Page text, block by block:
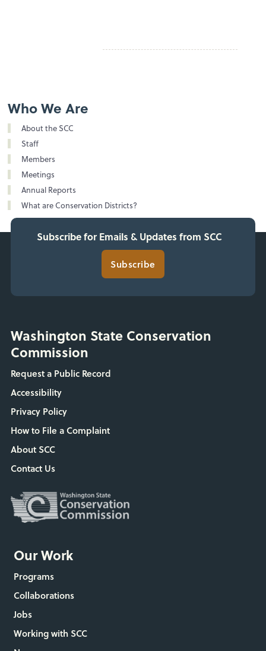
Who We Are
About the SCC
Staff
Members
Meetings
Annual Reports
What are Conservation Districts?
Subscribe for Emails & Updates from SCC
Subscribe
Washington State Conservation
Commission
Request a Public Record
Accessibility
Privacy Policy
How to File a Complaint
About SCC
Contact Us
Our Work
Programs
Collaborations
Jobs
Working with SCC